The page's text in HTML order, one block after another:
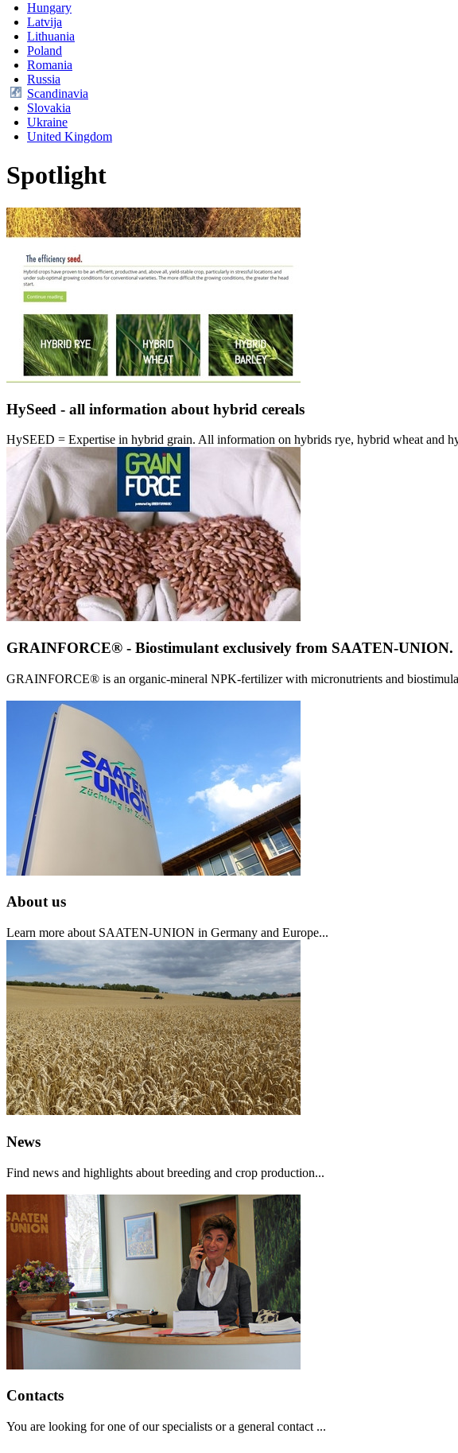
Hungary
Latvija
Lithuania
Poland
Romania
Russia
Scandinavia
Slovakia
Ukraine
United Kingdom
Spotlight
HySeed - all information about hybrid cereals
HySEED = Expertise in hybrid grain. All information on hybrids rye, hybrid wheat and
GRAINFORCE® - Biostimulant exclusively from SAATEN-UNION.
GRAINFORCE® is an organic-mineral NPK-fertilizer with micronutrients and
About us
Learn more about SAATEN-UNION in Germany and Europe...
News
Find news and highlights about breeding and crop production...
Contacts
You are looking for one of our specialists or a general contact ...